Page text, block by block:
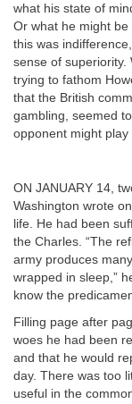
what his state of
Or what he might
this was
sense of superiority.
trying to fathom
that the British
gambling, seemed
opponent might play
ON JANUARY 14,
Washington wrote
life. He had been
the Charles. “The
army produces
wrapped in sleep,”
know the
Filling page after
woes he had been
and that he would
day. There was too
useful in the